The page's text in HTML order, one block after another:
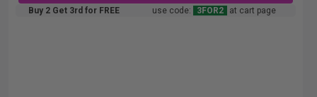
Buy 2 Get 3rd for FREE use code: 3FOR2 at cart page